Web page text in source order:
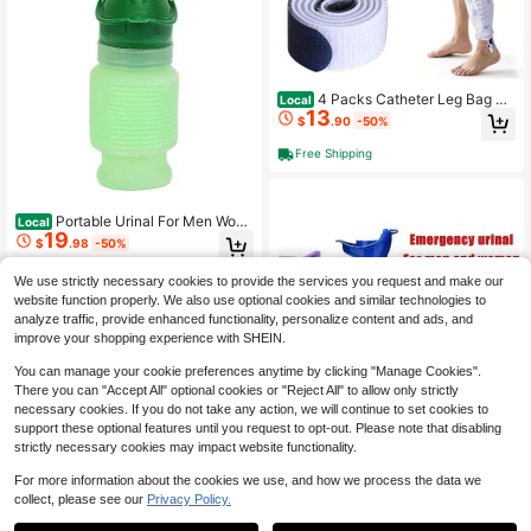
Local Portable Urinal For Men Wom
en, Spill Proof Travel Emergency Uri
nal Bottle, Leak-Proof Collapsible U
Camping, Road Trips, Drivers, Senio
rs,
$19.98 -50%
Free Shipping
Local 4 Packs Catheter Leg Bag Str
ap Urine Drainage Bag Straps Adjus
table Hook-And-Loop With Soft Ela
stic Fabric For Men Women
$13.90 -50%
Free Shipping
0
We use strictly necessary cookies to provide the services you request and make our
website function properly. We also use optional cookies and similar technologies to
analyze traffic, provide enhanced functionality, personalize content and ads, and
improve your shopping experience with SHEIN.
You can manage your cookie preferences anytime by clicking "Manage Cookies".
There you can "Accept All" optional cookies or "Reject All" to allow only strictly
necessary cookies. If you do not take any action, we will continue to set cookies to
support these optional features until you request to opt-out. Please note that disabling
strictly necessary cookies may impact website functionality.
For more information about the cookies we use, and how we process the data we
collect, please see our Privacy Policy.